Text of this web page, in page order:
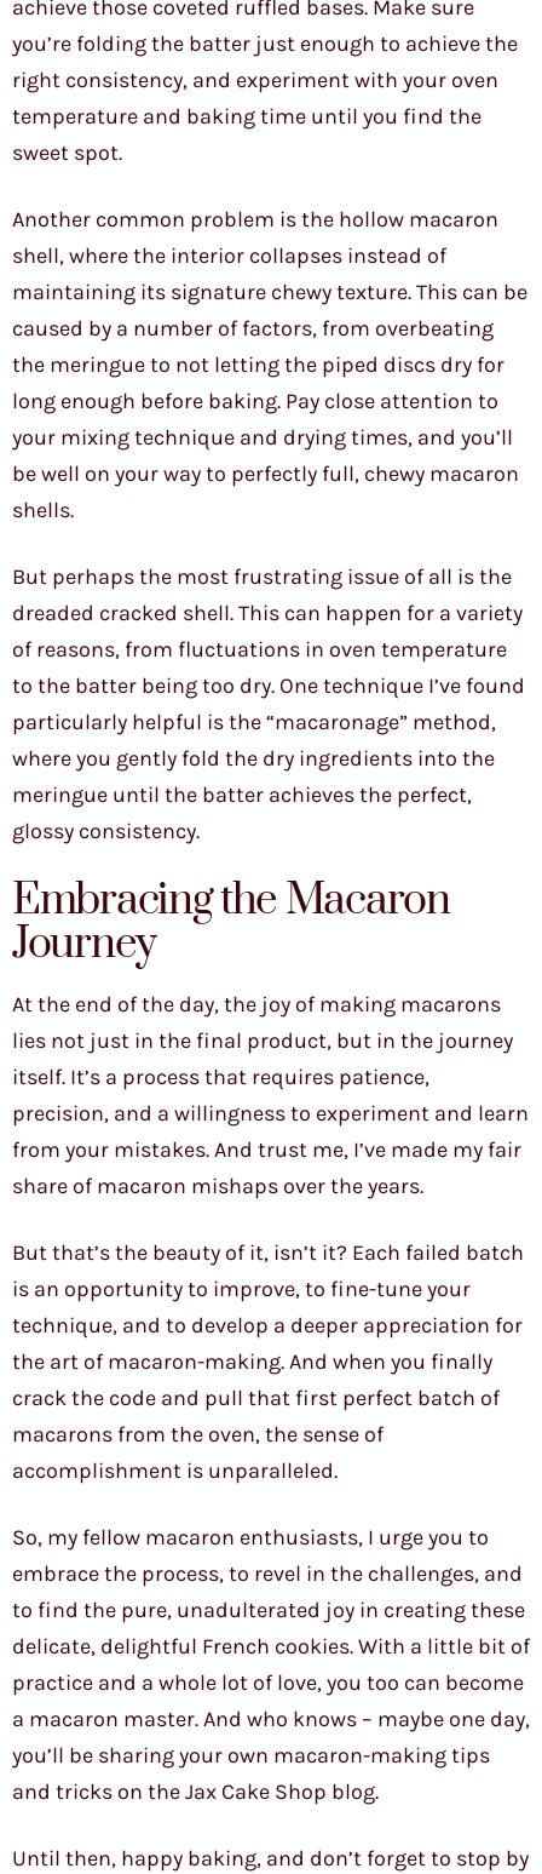
achieve those coveted ruffled bases. Make sure
you’re folding the batter just enough to achieve the
right consistency, and experiment with your oven
temperature and baking time until you find the
sweet spot.
Another common problem is the hollow macaron
shell, where the interior collapses instead of
maintaining its signature chewy texture. This can be
caused by a number of factors, from overbeating
the meringue to not letting the piped discs dry for
long enough before baking. Pay close attention to
your mixing technique and drying times, and you’ll
be well on your way to perfectly full, chewy macaron
shells.
But perhaps the most frustrating issue of all is the
dreaded cracked shell. This can happen for a variety
of reasons, from fluctuations in oven temperature
to the batter being too dry. One technique I’ve found
particularly helpful is the “macaronage” method,
where you gently fold the dry ingredients into the
meringue until the batter achieves the perfect,
glossy consistency.
Embracing the Macaron
Journey
At the end of the day, the joy of making macarons
lies not just in the final product, but in the journey
itself. It’s a process that requires patience,
precision, and a willingness to experiment and learn
from your mistakes. And trust me, I’ve made my fair
share of macaron mishaps over the years.
But that’s the beauty of it, isn’t it? Each failed batch
is an opportunity to improve, to fine-tune your
technique, and to develop a deeper appreciation for
the art of macaron-making. And when you finally
crack the code and pull that first perfect batch of
macarons from the oven, the sense of
accomplishment is unparalleled.
So, my fellow macaron enthusiasts, I urge you to
embrace the process, to revel in the challenges, and
to find the pure, unadulterated joy in creating these
delicate, delightful French cookies. With a little bit of
practice and a whole lot of love, you too can become
a macaron master. And who knows – maybe one day,
you’ll be sharing your own macaron-making tips
and tricks on the Jax Cake Shop blog.
Until then, happy baking, and don’t forget to stop by